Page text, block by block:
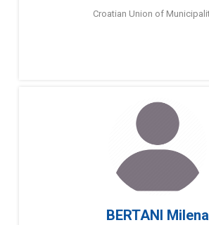
Croatian Union of
BERTANI Milena